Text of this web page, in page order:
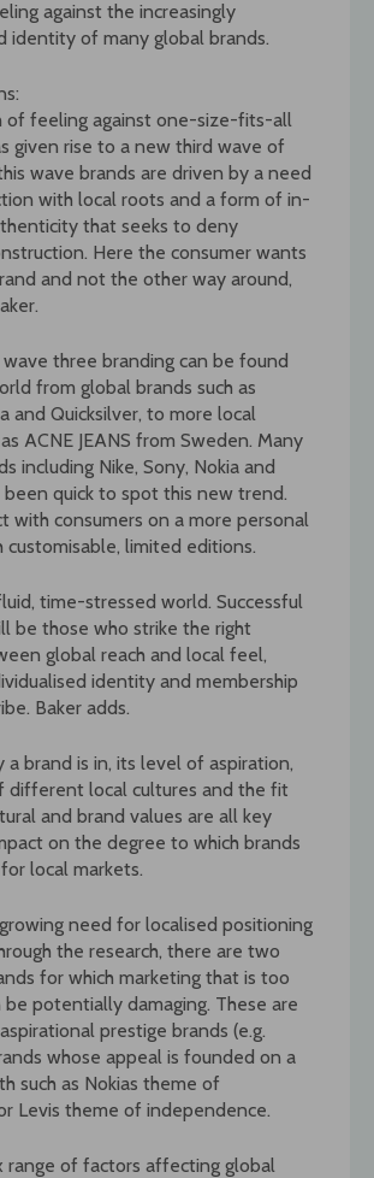
against the increasingly
identity of many global brands.
of feeling against one-size-fits-all
given rise to a new third wave of
wave brands are driven by a need
with local roots and a form of in-
that seeks to deny
Here the consumer wants
and not the other way around,
three branding can be found
from global brands such as
and Quicksilver, to more local
ACNE JEANS from Sweden. Many
including Nike, Sony, Nokia and
been quick to spot this new trend.
with consumers on a more personal
customisable, limited editions.
time-stressed world. Successful
be those who strike the right
global reach and local feel,
identity and membership
Baker adds.
a brand is in, its level of aspiration,
different local cultures and the fit
and brand values are all key
on the degree to which brands
local markets.
need for localised positioning
the research, there are two
for which marketing that is too
be potentially damaging. These are
prestige brands (e.g.
whose appeal is founded on a
such as Nokias theme of
Levis theme of independence.
range of factors affecting global